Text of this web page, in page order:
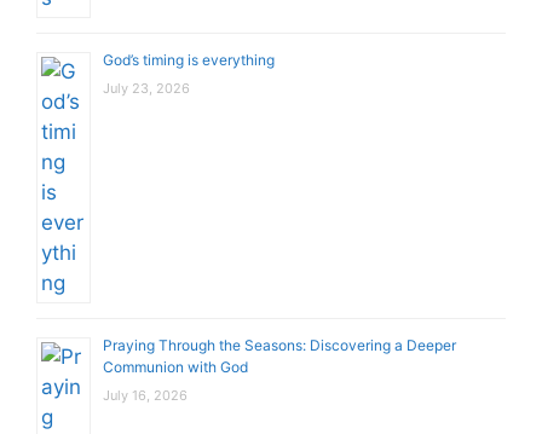
God’s timing is everything
July 23, 2026
Praying Through the Seasons: Discovering a Deeper
Communion with God
July 16, 2026